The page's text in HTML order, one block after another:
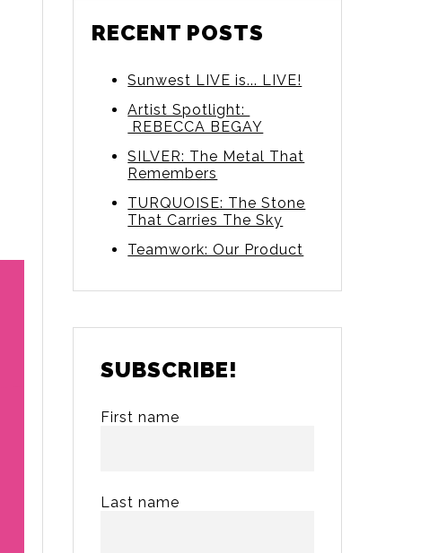
RECENT POSTS
Sunwest LIVE is... LIVE!
Artist Spotlight:
REBECCA BEGAY
SILVER: The Metal That
Remembers
TURQUOISE: The Stone
That Carries The Sky
Teamwork: Our Product
SUBSCRIBE!
First name
Last name